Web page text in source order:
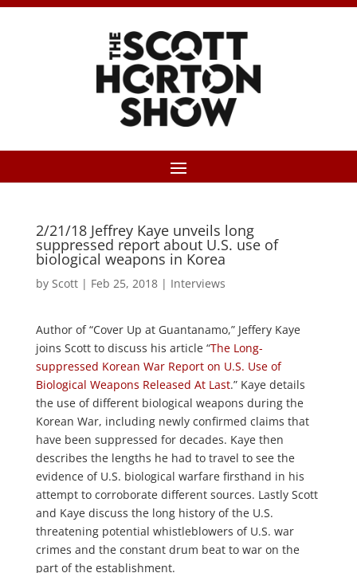
2/21/18 Jeffrey Kaye unveils long
suppressed report about U.S. use of
biological weapons in Korea
by Scott| Feb 25, 2018| Interviews
Author of “Cover Up at Guantanamo,” Jeffery Kaye
joins Scott to discuss his article “The Long-
suppressed Korean War Report on U.S. Use of
Biological Weapons Released At Last.” Kaye details
the use of different biological weapons during the
Korean War, including newly confirmed claims that
have been suppressed for decades. Kaye then
describes the lengths he had to travel to see the
evidence of U.S. biological warfare firsthand in his
attempt to corroborate different sources. Lastly Scott
and Kaye discuss the long history of the U.S.
threatening potential whistleblowers of U.S. war
crimes and the constant drum beat to war on the
part of the establishment.